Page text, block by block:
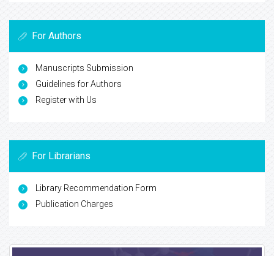
For Authors
Manuscripts Submission
Guidelines for Authors
Register with Us
For Librarians
Library Recommendation Form
Publication Charges